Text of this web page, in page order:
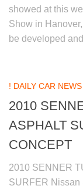
showed at this
Show in
be developed
! DAILY CAR
2010
ASPHALT
CONCEPT
2010 SENNER
SURFER Nissan